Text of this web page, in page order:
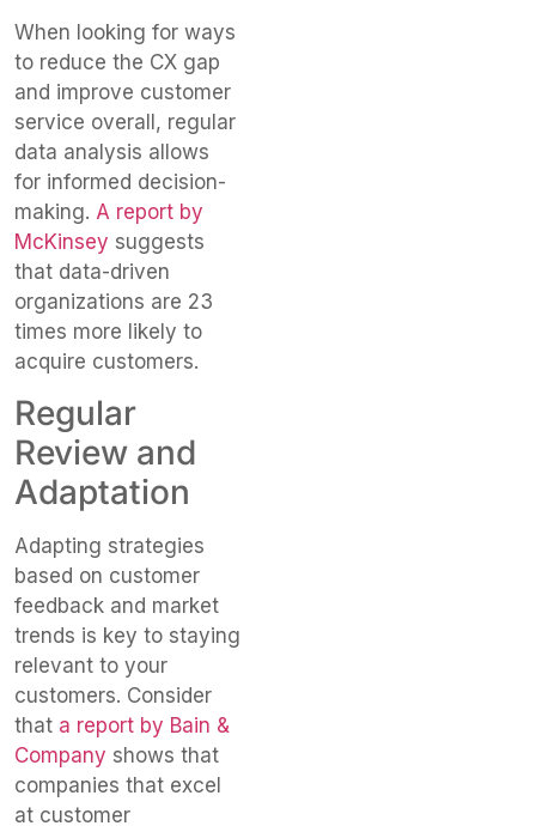
When looking for ways
to reduce the CX gap
and improve customer
service overall, regular
data analysis allows
for informed decision-
making. A report by
McKinsey suggests
that data-driven
organizations are 23
times more likely to
acquire customers.
Regular
Review and
Adaptation
Adapting strategies
based on customer
feedback and market
trends is key to staying
relevant to your
customers. Consider
that a report by Bain &
Company shows that
companies that excel
at customer